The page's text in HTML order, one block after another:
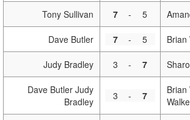
Tony Sullivan 7 - 5
Dave Butler 7 - 5 Brian
Judy Bradley 3 - 7
Dave Butler Judy
Bradley
3 - 7
Brian